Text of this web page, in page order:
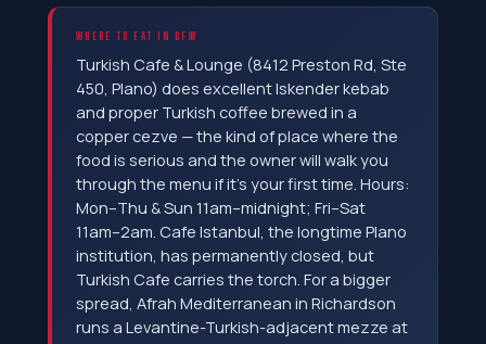
WHERE TO EAT IN DFW
Turkish Cafe & Lounge (8412 Preston Rd, Ste
450, Plano) does excellent Iskender kebab
and proper Turkish coffee brewed in a
copper cezve — the kind of place where the
food is serious and the owner will walk you
through the menu if it's your first time. Hours:
Mon–Thu & Sun 11am–midnight; Fri–Sat
11am–2am. Cafe Istanbul, the longtime Plano
institution, has permanently closed, but
Turkish Cafe carries the torch. For a bigger
spread, Afrah Mediterranean in Richardson
runs a Levantine-Turkish-adjacent mezze at